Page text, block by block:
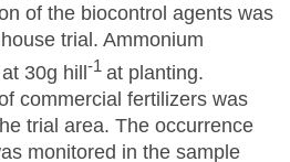
of the biocontrol agents was
trial. Ammonium
30g hill-1 at planting.
commercial fertilizers was
trial area. The occurrence
monitored in the sample